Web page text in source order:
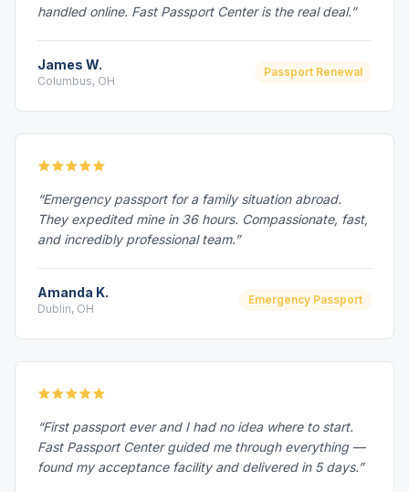
handled online. Fast Passport Center is the real deal.”
James W.
Columbus, OH
Passport Renewal
“Emergency passport for a family situation abroad.
They expedited mine in 36 hours. Compassionate, fast,
and incredibly professional team.”
Amanda K.
Dublin, OH
Emergency Passport
“First passport ever and I had no idea where to start.
Fast Passport Center guided me through everything —
found my acceptance facility and delivered in 5 days.”